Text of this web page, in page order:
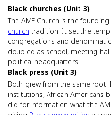
Black churches (Unit 3)
The AME Church is the
church tradition. It set the
congregations and
doubled as school, meeting
political headquarters.
Black press (Unit 3)
Both grew from the same root.
institutions, African Americans
did for information what the